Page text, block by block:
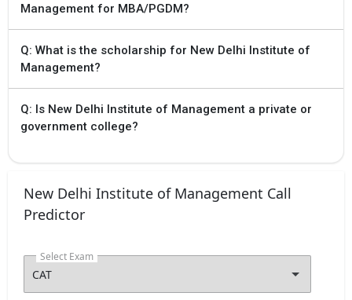
Management for MBA/PGDM?
Q: What is the scholarship for New Delhi Institute of
Management?
Q: Is New Delhi Institute of Management a private or
government college?
New Delhi Institute of Management Call
Predictor
Select Exam